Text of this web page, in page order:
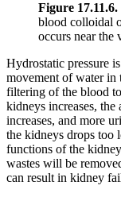
Figure
blood colloidal
occurs near the
Hydrostatic pressure
movement of water in
filtering of the blood
kidneys increases,
increases, and more
the kidneys drops too
functions of the
wastes will be
can result in kidney